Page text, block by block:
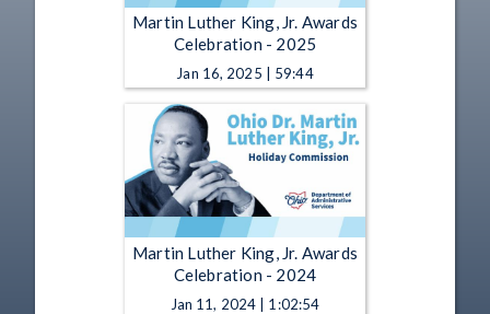
Martin Luther King, Jr. Awards
Celebration - 2025
Jan 16, 2025 | 59:44
Martin Luther King, Jr. Awards
Celebration - 2024
Jan 11, 2024 | 1:02:54